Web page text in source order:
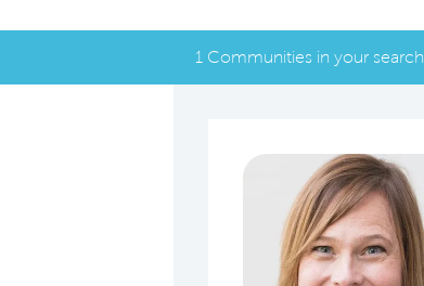
1 Communities in your search